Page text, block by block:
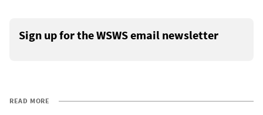
Sign up for the WSWS email newsletter
READ MORE